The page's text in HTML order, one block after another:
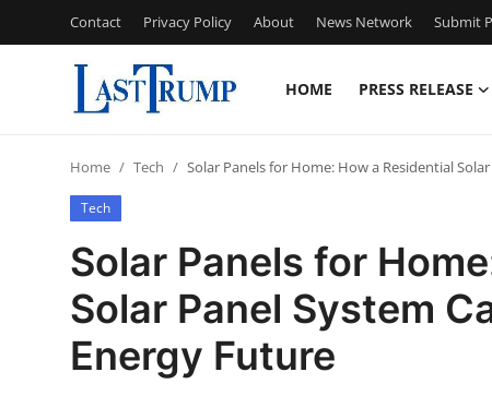
Contact Privacy Policy About News Network Submit
HOME PRESS RELEASE
Press Release
Contact
Privacy Policy
Home Tech Solar Panels for Home: How a Residential
Tech
Solar Panels for
Solar Panel System
Energy Future